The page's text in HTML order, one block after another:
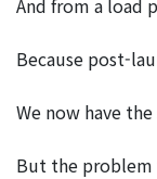
And from a load
Because post-
We now have
But the problem